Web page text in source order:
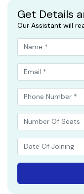
Get Details
Our Assistant will